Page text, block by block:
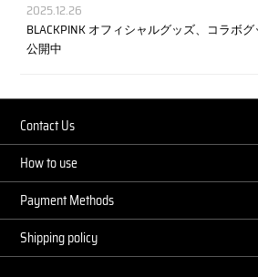
2025.12.26
BLACKPINK オフィシャルグッズ、コラボ
公開中
Contact Us
How to use
Payment Methods
Shipping policy